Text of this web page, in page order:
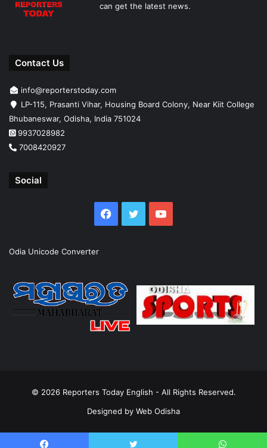
can get the latest news.
Contact Us
info@reporterstoday.com
LP-115, Prasanti Vihar, Housing Board Colony, Near Kiit College
Bhubaneswar, Odisha, India 751024
9937028982
7008420927
Social
Facebook
TwitterYouTube
Odia Unicode Converter
© 2026 Reporters Today English - All Rights Reserved.
Designed by Web Odisha